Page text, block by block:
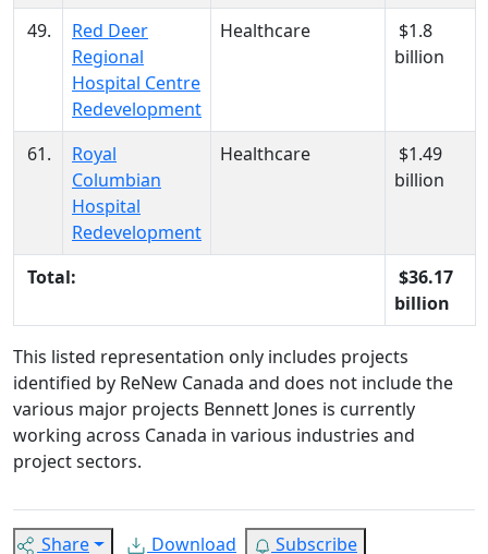
49.
Red Deer
Regional
Hospital Centre
Redevelopment
Healthcare
$1.8
billion
61.
Royal
Columbian
Hospital
Redevelopment
Healthcare
$1.49
billion
Total:
$36.17
billion
This listed representation only includes projects
identified by ReNew Canada and does not include the
various major projects Bennett Jones is currently
working across Canada in various industries and
project sectors.
Share Download Subscribe